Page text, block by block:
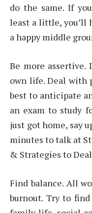
do the same. If
least a little, you’ll
a happy middle
Be more assertive.
own life. Deal with
best to anticipate
an exam to study
just got home, say
minutes to talk at
& Strategies to
Find balance. All
burnout. Try to